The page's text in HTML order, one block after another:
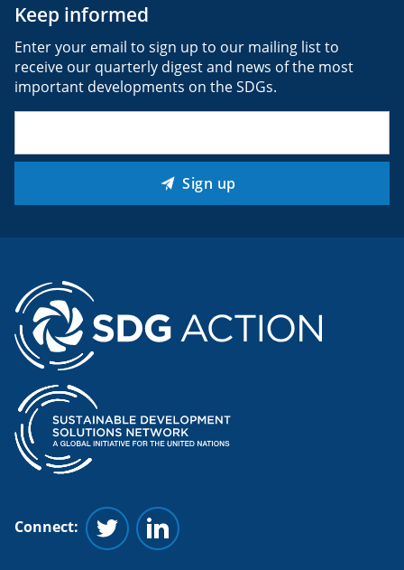
Keep informed
Enter your email to sign up to our mailing list to
receive our quarterly digest and news of the most
important developments on the SDGs.
Sign up
Connect:
Follow us on Twitter
Follow us on Linkedin